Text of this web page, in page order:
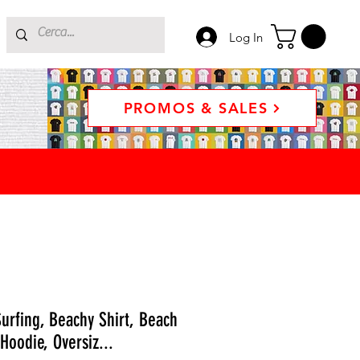
Log In
PROMOS & SALES
Beachy Shirt, Beach
Oversiz...